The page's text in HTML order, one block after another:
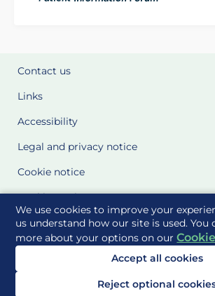
We use cookies to improve your
us understand how our site is used. You
more about your options on our
Accept all cookies
Reject optional
Contact us
Links
Accessibility
Legal and privacy notice
Cookie notice
Cookie Settings
Glossary
Site Maps
Delivered to you by